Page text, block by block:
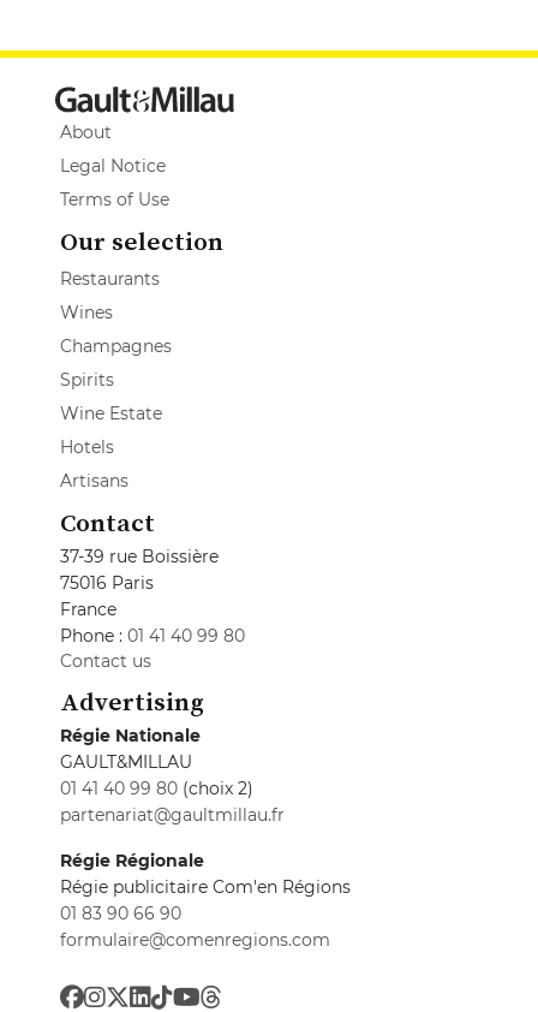
About
Legal Notice
Terms of Use
Our selection
Restaurants
Wines
Champagnes
Spirits
Wine Estate
Hotels
Artisans
Contact
37-39 rue Boissière
75016 Paris
France
Phone : 01 41 40 99 80
Contact us
Advertising
Régie Nationale
GAULT&MILLAU
01 41 40 99 80 (choix 2)
partenariat@gaultmillau.fr
Régie Régionale
Régie publicitaire Com'en Régions
01 83 90 66 90
formulaire@comenregions.com